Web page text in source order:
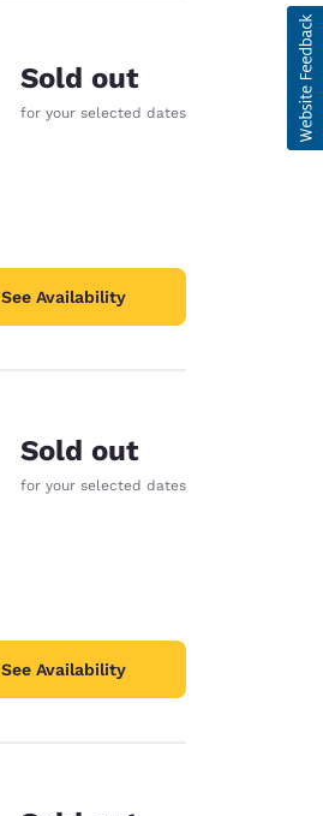
Sold out
for your selected dates
See Availability
Sold out
for your selected dates
See Availability